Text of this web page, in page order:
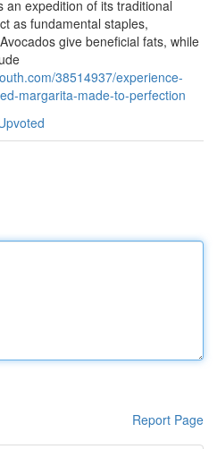
an expedition of its traditional
as fundamental staples,
give beneficial fats, while
38514937/experience-
margarita-made-to-perfection
Report Page